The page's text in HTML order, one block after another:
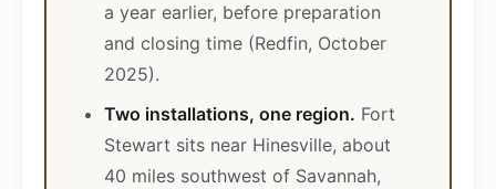
a year earlier, before preparation
and closing time (Redfin, October
2025).
Two installations, one region. Fort
Stewart sits near Hinesville, about
40 miles southwest of Savannah,